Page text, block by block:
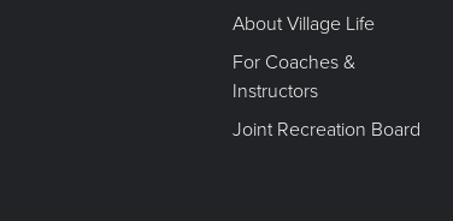
About Village Life
For Coaches &
Instructors
Joint Recreation Board